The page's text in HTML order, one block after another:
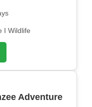
I Wildlife
Adventure